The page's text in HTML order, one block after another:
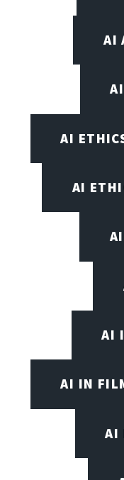
AI
AI
AI
AI
AI IN
AI